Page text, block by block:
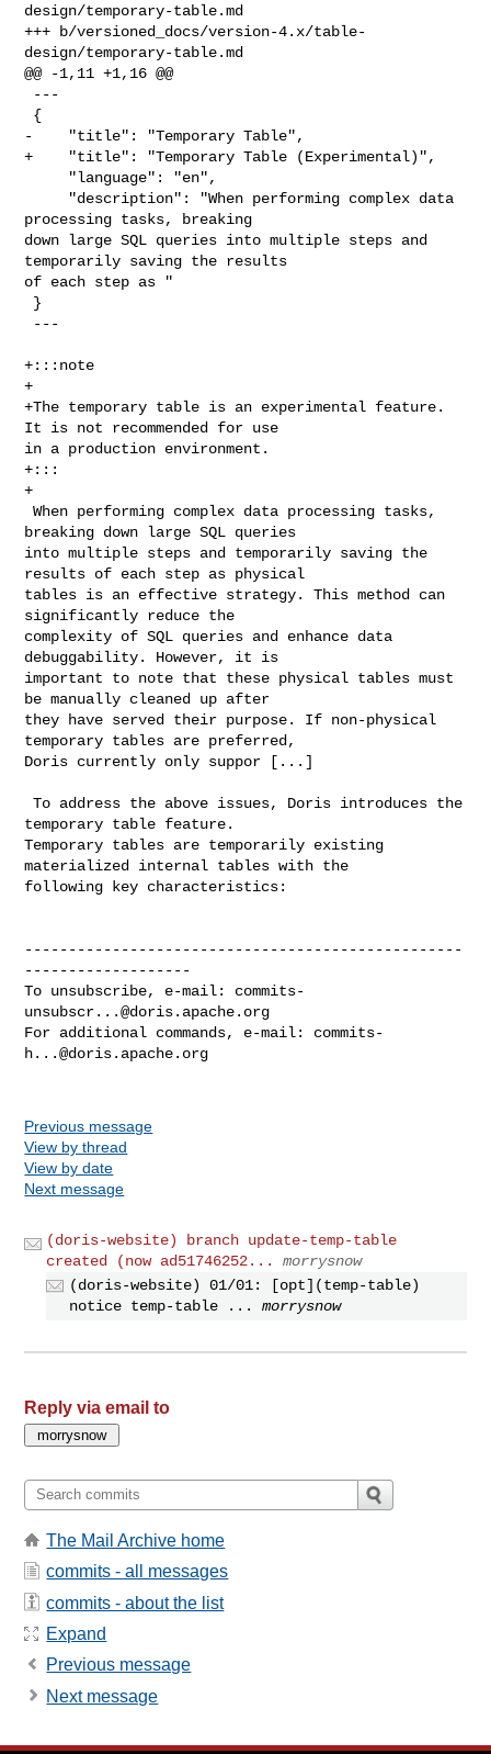
design/temporary-table.md
+++ b/versioned_docs/version-4.x/table-
design/temporary-table.md
@@ -1,11 +1,16 @@
-    "title": "Temporary Table",
+    "title": "Temporary Table (Experimental)",
processing tasks, breaking
down large SQL queries into multiple steps and
temporarily saving the results
of each step as "
+:::note
+
+The temporary table is an experimental feature.
It is not recommended for use
in a production environment.
+:::
+
When performing complex data processing tasks,
breaking down large SQL queries
into multiple steps and temporarily saving the
results of each step as physical
tables is an effective strategy. This method can
significantly reduce the
complexity of SQL queries and enhance data
debuggability. However, it is
important to note that these physical tables must
be manually cleaned up after
they have served their purpose. If non-physical
temporary tables are preferred,
Doris currently only suppor [...]
To address the above issues, Doris introduces the
temporary table feature.
Temporary tables are temporarily existing
materialized internal tables with the
following key characteristics:
--------------------------------------------------
-------------------
To unsubscribe, e-mail: commits-
unsubscr...@doris.apache.org
For additional commands, e-mail: commits-
h...@doris.apache.org
Previous message
View by thread
View by date
Next message
(doris-website) branch update-temp-table
created (now ad51746252...
morrysnow
(doris-website) 01/01: [opt](temp-table)
notice temp-table ...
morrysnow
Reply via email to
The Mail Archive home
commits - all messages
commits - about the list
Expand
Previous message
Next message